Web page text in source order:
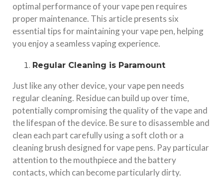
optimal performance of your vape pen requires
proper maintenance. This article presents six
essential tips for maintaining your vape pen, helping
you enjoy a seamless vaping experience.
Regular Cleaning is Paramount
Just like any other device, your vape pen needs
regular cleaning. Residue can build up over time,
potentially compromising the quality of the vape and
the lifespan of the device. Be sure to disassemble and
clean each part carefully using a soft cloth or a
cleaning brush designed for vape pens. Pay particular
attention to the mouthpiece and the battery
contacts, which can become particularly dirty.